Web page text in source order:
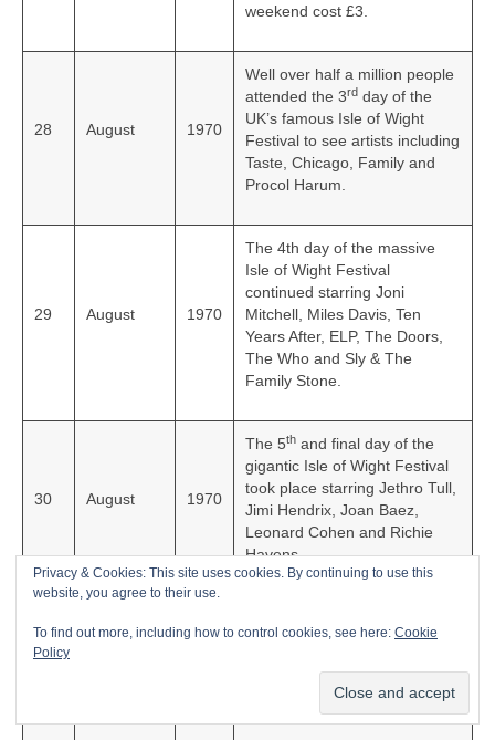
weekend cost £3.
28 August 1970
Well over half a million people
attended the 3rd day of the
UK’s famous Isle of Wight
Festival to see artists including
Taste, Chicago, Family and
Procol Harum.
29 August 1970
The 4th day of the massive
Isle of Wight Festival
continued starring Joni
Mitchell, Miles Davis, Ten
Years After, ELP, The Doors,
The Who and Sly & The
Family Stone.
30 August 1970
The 5th and final day of the
gigantic Isle of Wight Festival
took place starring Jethro Tull,
Jimi Hendrix, Joan Baez,
Leonard Cohen and Richie
Havens.
4
Stones released their classic
Out’ in the UK.
Privacy & Cookies: This site uses cookies. By continuing to use this
website, you agree to their use.
To find out more, including how to control cookies, see here: Cookie
Policy